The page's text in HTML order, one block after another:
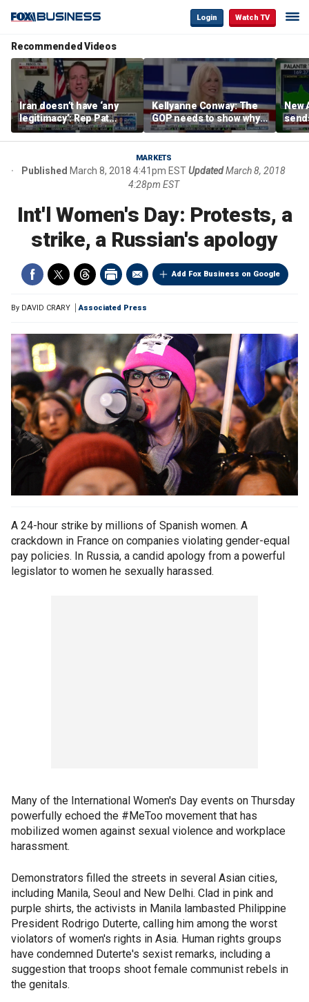
Login Watch TV
Recommended Videos
Iran doesn’t have ‘any
legitimacy’: Rep Pat
Fallon
Kellyanne Conway: The
GOP needs to show why
socialism is bad, not just
say it
New
MARKETS
Published March 8, 2018 4:41pm ESTUpdatedMarch 8, 2018
4:28pm EST
Int'l Women's Day: Protests, a
strike, a Russian's apology
Add Fox Business on Google
By DAVID CRARY Associated Press
A 24-hour strike by millions of Spanish women. A
crackdown in France on companies violating gender-equal
pay policies. In Russia, a candid apology from a powerful
legislator to women he sexually harassed.
Many of the International Women's Day events on Thursday
powerfully echoed the #MeToo movement that has
mobilized women against sexual violence and workplace
harassment.
Demonstrators filled the streets in several Asian cities,
including Manila, Seoul and New Delhi. Clad in pink and
purple shirts, the activists in Manila lambasted Philippine
President Rodrigo Duterte, calling him among the worst
violators of women's rights in Asia. Human rights groups
have condemned Duterte's sexist remarks, including a
suggestion that troops shoot female communist rebels in
the genitals.